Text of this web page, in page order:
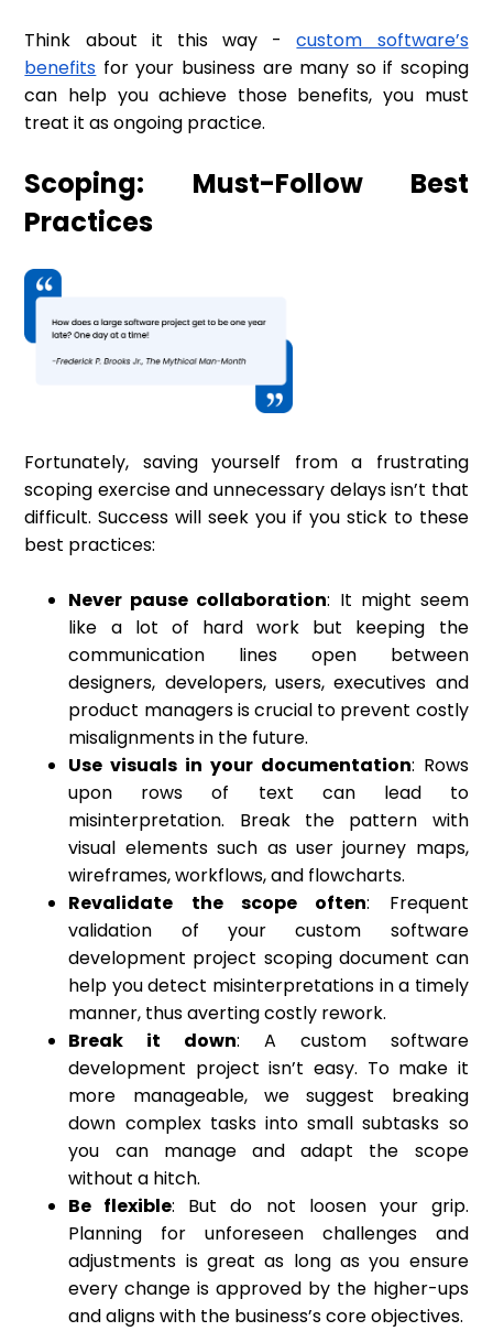
Think about it this way -custom software’s
benefits for your business are many so if scoping
can help you achieve those benefits, you must
treat it as ongoing practice.
Scoping: Must-Follow Best
Practices
Fortunately, saving yourself from a frustrating
scoping exercise and unnecessary delays isn’t that
difficult. Success will seek you if you stick to these
best practices:
Never pause collaboration: It might seem
like a lot of hard work but keeping the
communication lines open between
designers, developers, users, executives and
product managers is crucial to prevent costly
misalignments in the future.
Use visuals in your documentation: Rows
upon rows of text can lead to
misinterpretation. Break the pattern with
visual elements such as user journey maps,
wireframes, workflows, and flowcharts.
Revalidate the scope often: Frequent
validation of your custom software
development project scoping document can
help you detect misinterpretations in a timely
manner, thus averting costly rework.
Break it down: A custom software
development project isn’t easy. To make it
more manageable, we suggest breaking
down complex tasks into small subtasks so
you can manage and adapt the scope
without a hitch.
Be flexible: But do not loosen your grip.
Planning for unforeseen challenges and
adjustments is great as long as you ensure
every change is approved by the higher-ups
and aligns with the business’s core objectives.